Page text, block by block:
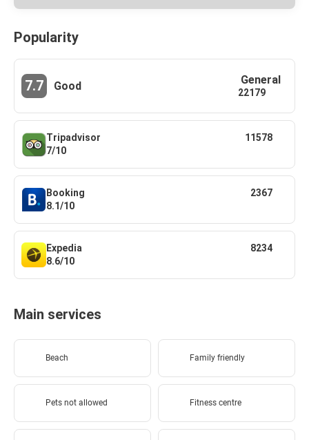
Popularity
7.7 Good General
22179
Tripadvisor
7/10
11578
Booking
8.1/10
2367
Expedia
8.6/10
8234
Main services
Beach Family friendly
Pets not allowed Fitness centre